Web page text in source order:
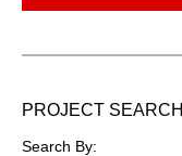
PROJECT SEARCH
Search By: